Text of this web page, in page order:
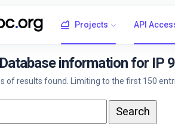
Projects API
information for IP
of results found. Limiting to the first 150